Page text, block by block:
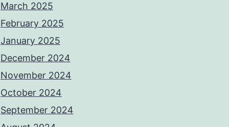
March 2025
February 2025
January 2025
December 2024
November 2024
October 2024
September 2024